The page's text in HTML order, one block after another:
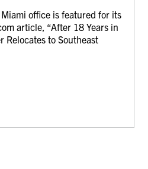
Miami office is featured for its
article, “After 18 Years in
Relocates to Southeast